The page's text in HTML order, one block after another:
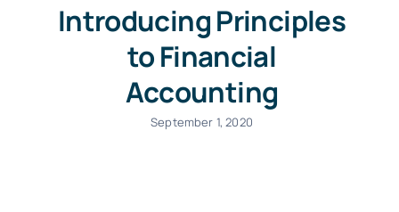
Introducing Principles
to Financial
Accounting
September 1, 2020